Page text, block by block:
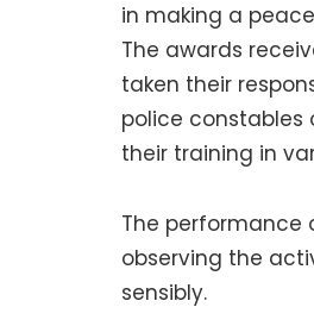
in making a
The awards
taken their
police constables
their training in
The performance
observing the
sensibly.